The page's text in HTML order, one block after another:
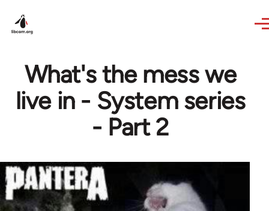
What's the mess we
live in - System series
- Part 2